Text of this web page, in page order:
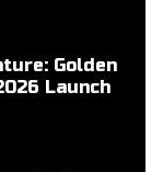
Golden
Launch